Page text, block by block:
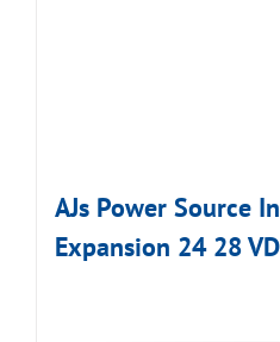
AJs Power Source
Expansion 24 28